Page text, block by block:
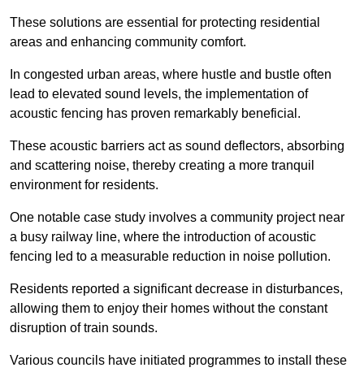
These solutions are essential for protecting residential
areas and enhancing community comfort.
In congested urban areas, where hustle and bustle often
lead to elevated sound levels, the implementation of
acoustic fencing has proven remarkably beneficial.
These acoustic barriers act as sound deflectors, absorbing
and scattering noise, thereby creating a more tranquil
environment for residents.
One notable case study involves a community project near
a busy railway line, where the introduction of acoustic
fencing led to a measurable reduction in noise pollution.
Residents reported a significant decrease in disturbances,
allowing them to enjoy their homes without the constant
disruption of train sounds.
Various councils have initiated programmes to install these